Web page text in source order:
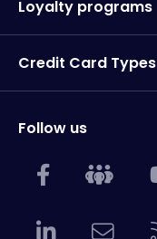
Loyalty programs
Credit Card Types
Follow us